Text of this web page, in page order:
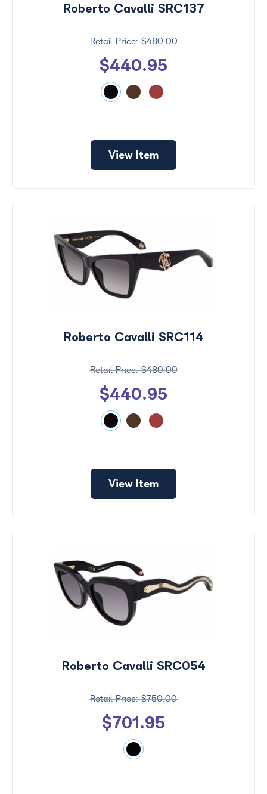
Roberto Cavalli SRC137
$480.00
$440.95
View Item
Roberto Cavalli SRC114
$480.00
$440.95
View Item
Roberto Cavalli SRC054
$750.00
$701.95